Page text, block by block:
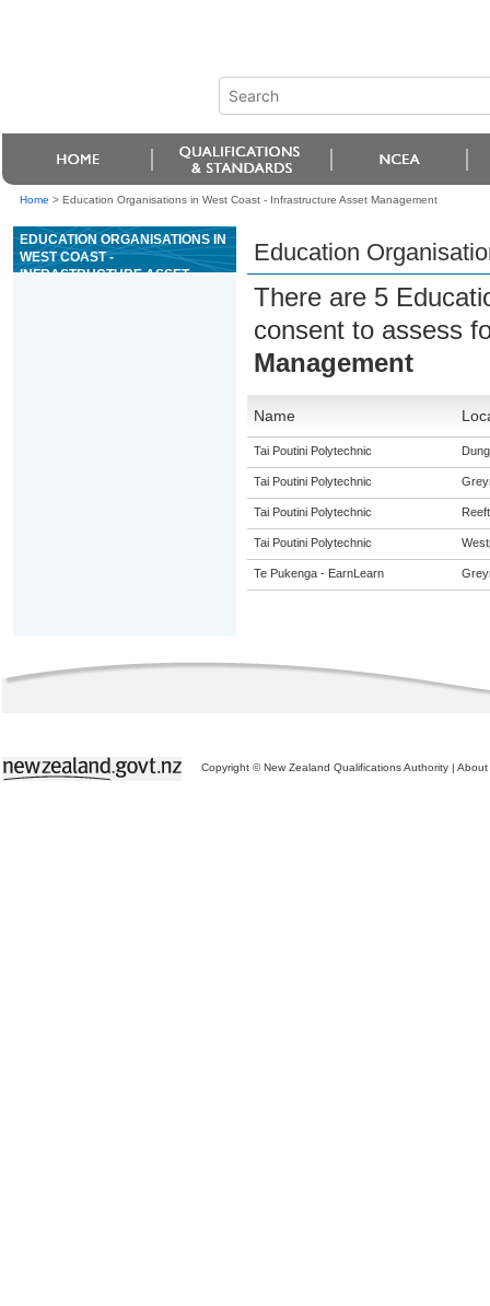
Home > Education Organisations in West Coast - Infrastructure Asset Management
EDUCATION ORGANISATIONS IN
WEST COAST -
INFRASTRUCTURE ASSET
Education
There are 5
consent to assess
Management
Name
Tai Poutini Polytechnic
Tai Poutini Polytechnic
Tai Poutini Polytechnic
Tai Poutini Polytechnic
Te Pukenga - EarnLearn
Copyright © New Zealand Qualifications Authority | About